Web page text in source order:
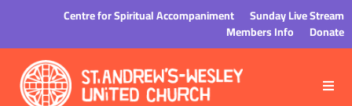
Centre for Spiritual Accompaniment
Sunday Live Stream
Members Info
Donate